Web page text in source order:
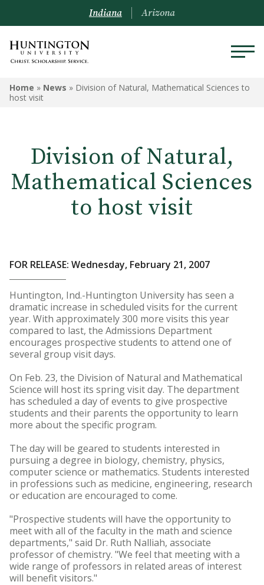
Indiana Arizona
Home » News » Division of Natural, Mathematical Sciences to
host visit
Division of Natural,
Mathematical Sciences
to host visit
FOR RELEASE: Wednesday, February 21, 2007
Huntington, Ind.-Huntington University has seen a
dramatic increase in scheduled visits for the current
year. With approximately 300 more visits this year
compared to last, the Admissions Department
encourages prospective students to attend one of
several group visit days.
On Feb. 23, the Division of Natural and Mathematical
Science will host its spring visit day. The department
has scheduled a day of events to give prospective
students and their parents the opportunity to learn
more about the specific program.
The day will be geared to students interested in
pursuing a degree in biology, chemistry, physics,
computer science or mathematics. Students interested
in professions such as medicine, engineering, research
or education are encouraged to come.
"Prospective students will have the opportunity to
meet with all of the faculty in the math and science
departments," said Dr. Ruth Nalliah, associate
professor of chemistry. "We feel that meeting with a
wide range of professors in related areas of interest
will benefit visitors."